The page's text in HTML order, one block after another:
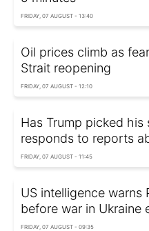
FRIDAY, 07 AUGUST - 13:40
Oil prices climb as
Strait reopening
FRIDAY, 07 AUGUST - 12:10
Has Trump picked his
responds to reports
FRIDAY, 07 AUGUST - 11:45
US intelligence warns
before war in Ukraine
FRIDAY, 07 AUGUST - 09:35